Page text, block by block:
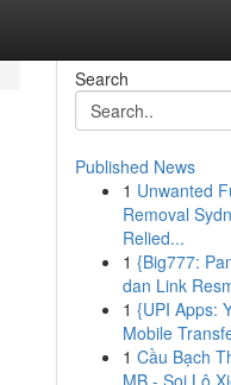
Search
Published News
1 Unwanted
Removal
Relied...
1 {Big777:
dan Link
1 {UPI Apps:
Mobile
1 Cầu Bạch
MB - Soi Lô